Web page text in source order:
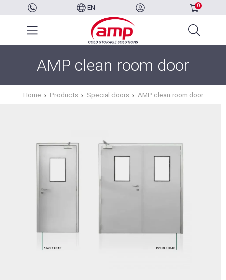
EN 0
AMP clean room door
Home Products Special doors AMP clean room door